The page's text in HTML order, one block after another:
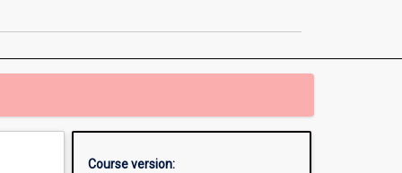
Course version: